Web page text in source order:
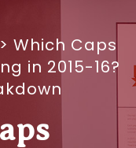
> Which Caps
in 2015-16?